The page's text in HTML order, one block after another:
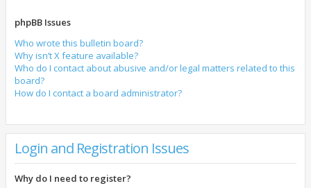
phpBB Issues
Who wrote this bulletin board?
Why isn’t X feature available?
Who do I contact about abusive and/or legal matters related to this
board?
How do I contact a board administrator?
Login and Registration Issues
Why do I need to register?